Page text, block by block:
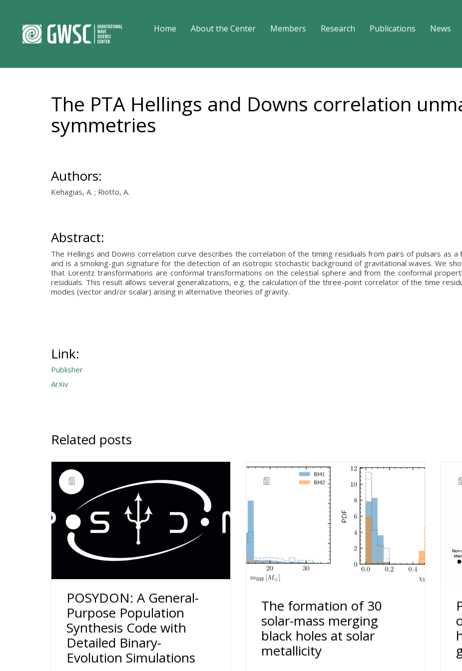
Home About the Center Members Research Publications News
The PTA Hellings and Downs correlation
symmetries
Authors:
Kehagias, A. ; Riotto, A.
Abstract:
The Hellings and Downs correlation curve describes the correlation of the timing residuals from pairs of pulsars as
and is a smoking-gun signature for the detection of an isotropic stochastic background of gravitational waves. We
that Lorentz transformations are conformal transformations on the celestial sphere and from the conformal
residuals. This result allows several generalizations, e.g. the calculation of the three-point correlator of the time
modes (vector and/or scalar) arising in alternative theories of gravity.
Link:
Publisher
ArXiv
Related posts
POSYDON: A General-
Purpose Population
Synthesis Code with
Detailed Binary-
Evolution Simulations
The formation of 30
solar-mass merging
black holes at solar
metallicity